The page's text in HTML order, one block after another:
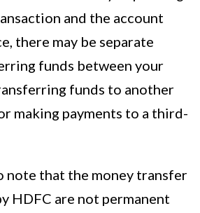
and the account
there may be separate
funds between your
funds to another
making payments to a third-
note that the money transfer
HDFC are not permanent